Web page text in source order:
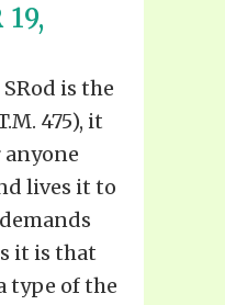
is the
475), it
lives it to
it is that
type of the